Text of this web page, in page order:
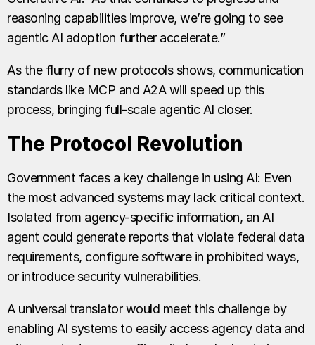
reasoning capabilities improve, we’re going to see
agentic AI adoption further accelerate.”
As the flurry of new protocols shows, communication
standards like MCP and A2A will speed up this
process, bringing full-scale agentic AI closer.
The Protocol Revolution
Government faces a key challenge in using AI: Even
the most advanced systems may lack critical context.
Isolated from agency-specific information, an AI
agent could generate reports that violate federal data
requirements, configure software in prohibited ways,
or introduce security vulnerabilities.
A universal translator would meet this challenge by
enabling AI systems to easily access agency data and